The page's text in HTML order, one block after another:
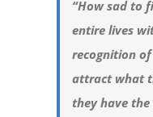
“How sad to
entire lives
recognition
attract what
they have